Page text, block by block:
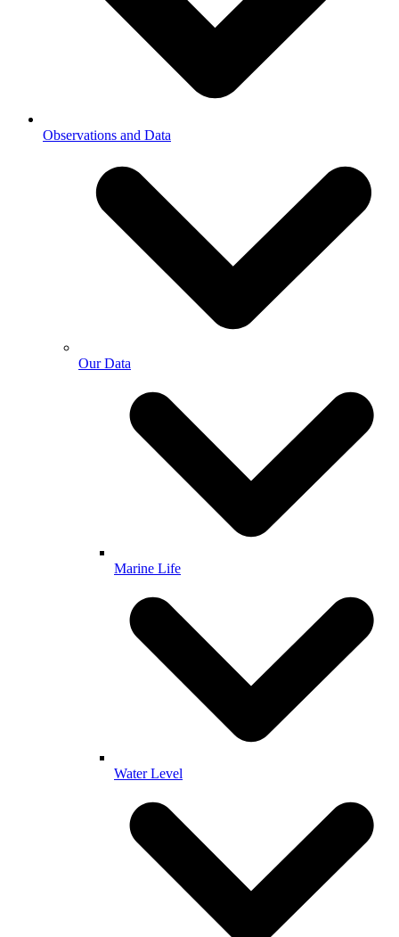
Observations and Data
Our Data
Marine Life
Water Level